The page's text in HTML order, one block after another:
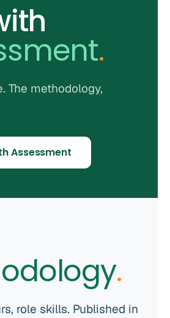
.
The methodology,
Assessment
.
role skills. Published in